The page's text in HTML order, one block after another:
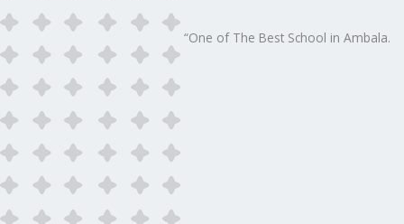
“One of The Best School in Ambala.